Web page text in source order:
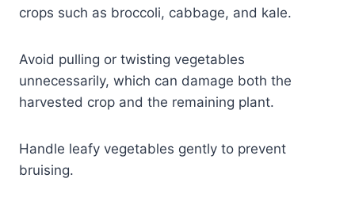
crops such as broccoli, cabbage, and kale.
Avoid pulling or twisting vegetables
unnecessarily, which can damage both the
harvested crop and the remaining plant.
Handle leafy vegetables gently to prevent
bruising.